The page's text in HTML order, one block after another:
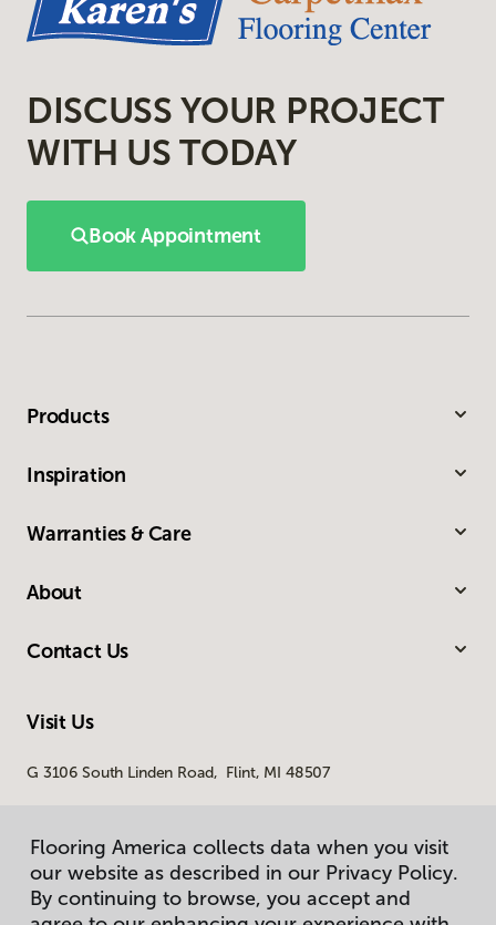
DISCUSS YOUR PROJECT
WITH US TODAY
Book Appointment
Products
Inspiration
Warranties & Care
About
Contact Us
Visit Us
G 3106 South Linden Road, Flint, MI 48507
Flooring America collects data when you visit
our website as described in our Privacy Policy.
By continuing to browse, you accept and